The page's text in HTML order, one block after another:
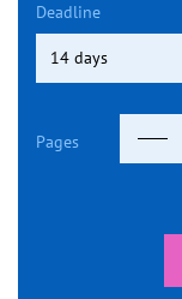
Deadline
Pages